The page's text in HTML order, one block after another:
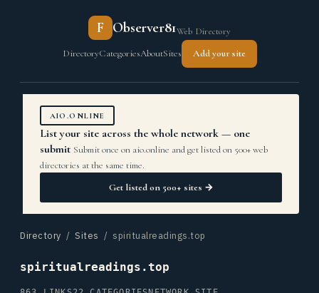
F Observer81Web Directory
DirectoryCategoriesAboutSites Add your site
AIO.ONLINE
List your site across the whole network — one
submit Submit once on aio.online and get listed on 500+ web
directories at the same time.
Get listed on 500+ sites →
Directory / Sites / spiritualreadings.top
spiritualreadings.top